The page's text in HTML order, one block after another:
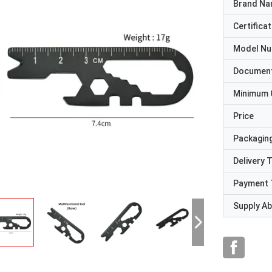
Brand
Model
Price
Delivery
Payment
Supply